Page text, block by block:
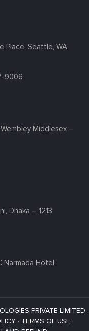
Place, Seattle, WA
9006
Middlesex –
Dhaka – 1213
Narmada Hotel,
PRIVATE LIMITED ·
· TERMS OF USE ·